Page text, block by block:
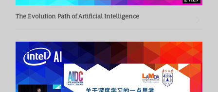
The Evolution Path of Artificial Intelligence